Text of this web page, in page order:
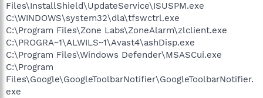
Files\InstallShield\UpdateService\ISUSPM.exe
C:\WINDOWS\system32\dla\tfswctrl.exe
C:\Program Files\Zone Labs\ZoneAlarm\zlclient.exe
C:\PROGRA~1\ALWILS~1\Avast4\ashDisp.exe
C:\Program Files\Windows Defender\MSASCui.exe
C:\Program
Files\Google\GoogleToolbarNotifier\GoogleToolbarNotifier.
exe